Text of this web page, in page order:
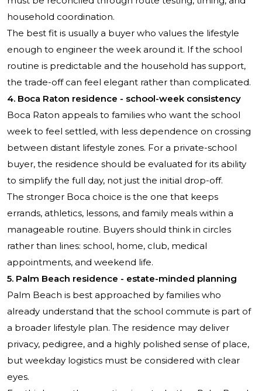
household coordination.
The best fit is usually a buyer who values the lifestyle
enough to engineer the week around it. If the school
routine is predictable and the household has support,
the trade-off can feel elegant rather than complicated.
4. Boca Raton residence - school-week consistency
Boca Raton appeals to families who want the school
week to feel settled, with less dependence on crossing
between distant lifestyle zones. For a private-school
buyer, the residence should be evaluated for its ability
to simplify the full day, not just the initial drop-off.
The stronger Boca choice is the one that keeps
errands, athletics, lessons, and family meals within a
manageable routine. Buyers should think in circles
rather than lines: school, home, club, medical
appointments, and weekend life.
5. Palm Beach residence - estate-minded planning
Palm Beach is best approached by families who
already understand that the school commute is part of
a broader lifestyle plan. The residence may deliver
privacy, pedigree, and a highly polished sense of place,
but weekday logistics must be considered with clear
eyes.